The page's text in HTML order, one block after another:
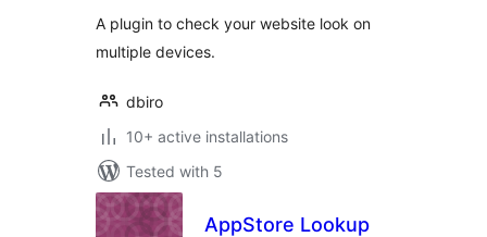
A plugin to check your website look on
multiple devices.
dbiro
10+ active installations
Tested with 5
AppStore Lookup